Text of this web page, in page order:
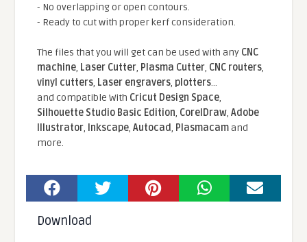
- No overlapping or open contours.
- Ready to cut with proper kerf consideration.
The files that you will get can be used with any CNC
machine, Laser Cutter, Plasma Cutter, CNC routers,
vinyl cutters, Laser engravers, plotters...
and compatible With Cricut Design Space,
Silhouette Studio Basic Edition, CorelDraw,Adobe
Illustrator, Inkscape,Autocad, Plasmacamand
more.
Download